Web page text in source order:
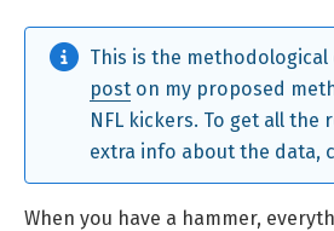
This is the
poston my proposed
NFL kickers. To get all the
extra info about the data,
When you have a hammer,